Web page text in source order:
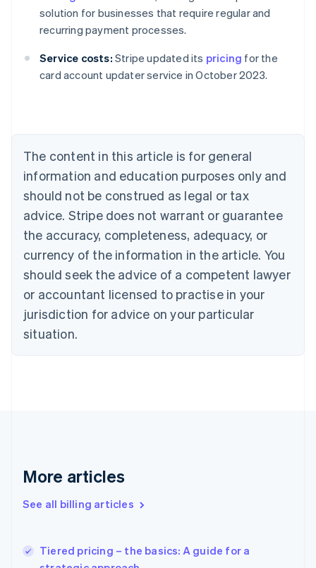
solution for businesses that require regular and
recurring payment processes.
Service costs: Stripe updated its pricing for the
card account updater service in October 2023.
The content in this article is for general
information and education purposes only and
should not be construed as legal or tax
advice. Stripe does not warrant or guarantee
the accuracy, completeness, adequacy, or
currency of the information in the article. You
should seek the advice of a competent lawyer
or accountant licensed to practise in your
jurisdiction for advice on your particular
situation.
More articles
See all billing articles
Tiered pricing – the basics: A guide for a
English
Austria
Brazil
Bulgaria
English
Canada
English Français
Croatia
English Italiano
English
Czech Republic
Denmark
English
Estonia
Finland
Greece
Hong Kong SAR, China
English
India